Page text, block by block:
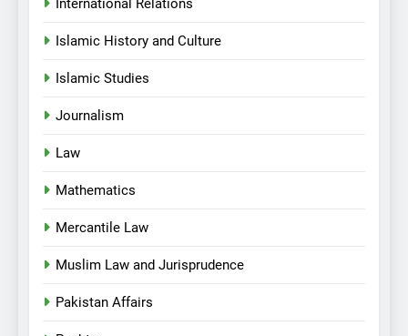
International Relations
Islamic History and Culture
Islamic Studies
Journalism
Law
Mathematics
Mercantile Law
Muslim Law and Jurisprudence
Pakistan Affairs